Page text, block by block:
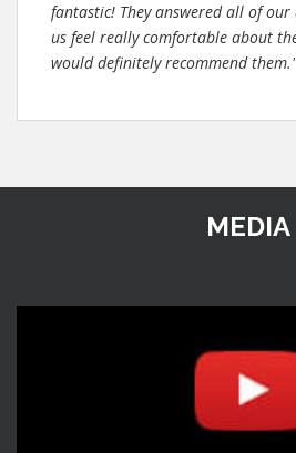
fantastic! They answered all of
us feel really comfortable about
would definitely recommend them."
MEDIA